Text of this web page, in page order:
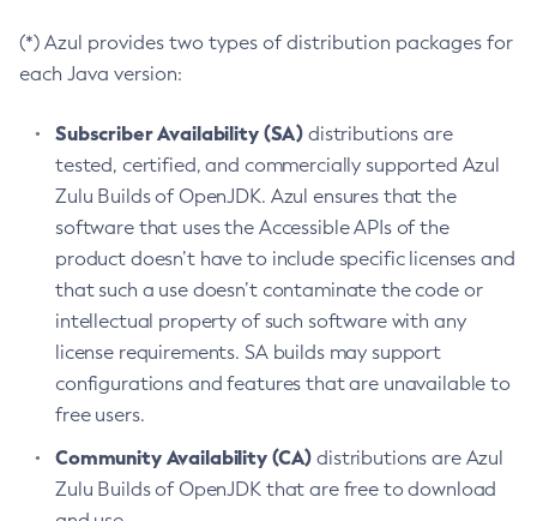
(*) Azul provides two types of distribution packages for
each Java version:
Subscriber Availability (SA) distributions are
tested, certified, and commercially supported Azul
Zulu Builds of OpenJDK. Azul ensures that the
software that uses the Accessible APIs of the
product doesn’t have to include specific licenses and
that such a use doesn’t contaminate the code or
intellectual property of such software with any
license requirements. SA builds may support
configurations and features that are unavailable to
free users.
Community Availability (CA) distributions are Azul
Zulu Builds of OpenJDK that are free to download